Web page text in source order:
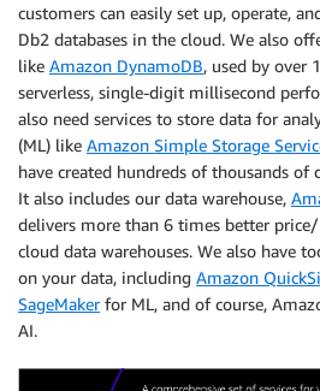
customers can easily set up, operate,
Db2 databases in the cloud. We also
like Amazon DynamoDB, used by over
serverless, single-digit millisecond
also need services to store data for
(ML) like Amazon Simple Storage
have created hundreds of thousands of
It also includes our data warehouse,
delivers more than 6 times better
cloud data warehouses. We also have
on your data, including Amazon
SageMakerfor ML, and of course,
AI.